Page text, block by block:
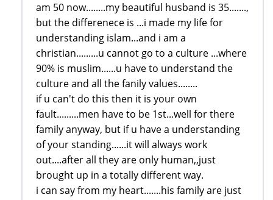
am 50 now........my beautiful husband is 35.......,
but the differenece is ...i made my life for
understanding islam...and i am a
christian.........u cannot go to a culture ...where
90% is muslim......u have to understand the
culture and all the fanily values........
if u can't do this then it is your own
fault.........men have to be 1st...well for there
family anyway, but if u have a understanding
of your standing......it will always work
out....after all they are only human,,just
brought up in a totally different way.
i can say from my heart.......his family are just